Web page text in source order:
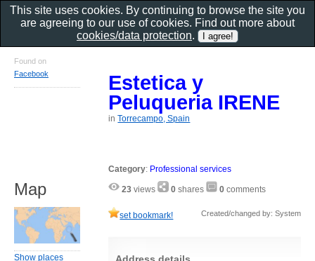
Estetica y
Peluqueria IRENE
inTorrecampo, Spain
Category: Professional services
23 views 0 shares 0 comments
set bookmark! Created/changed by: System
Found on
Facebook
Map
Show places
This site uses cookies. By continuing to browse the site you
are agreeing to our use of cookies. Find out more about
cookies/data protection.